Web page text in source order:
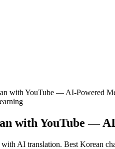
with YouTube — AI-Powered
with YouTube —
AI translation. Best Korean